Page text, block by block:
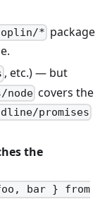
* package
, etc.) — but
node covers the
promises
the
bar } from